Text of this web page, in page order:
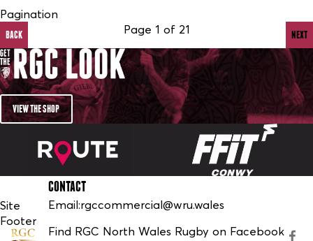
Pagination
BACK Page 1 of 21 NEXT
VIEW THE SHOP
Site
Footer
CONTACT
Email:rgccommercial@wru.wales
Find RGC North Wales Rugby on Facebook